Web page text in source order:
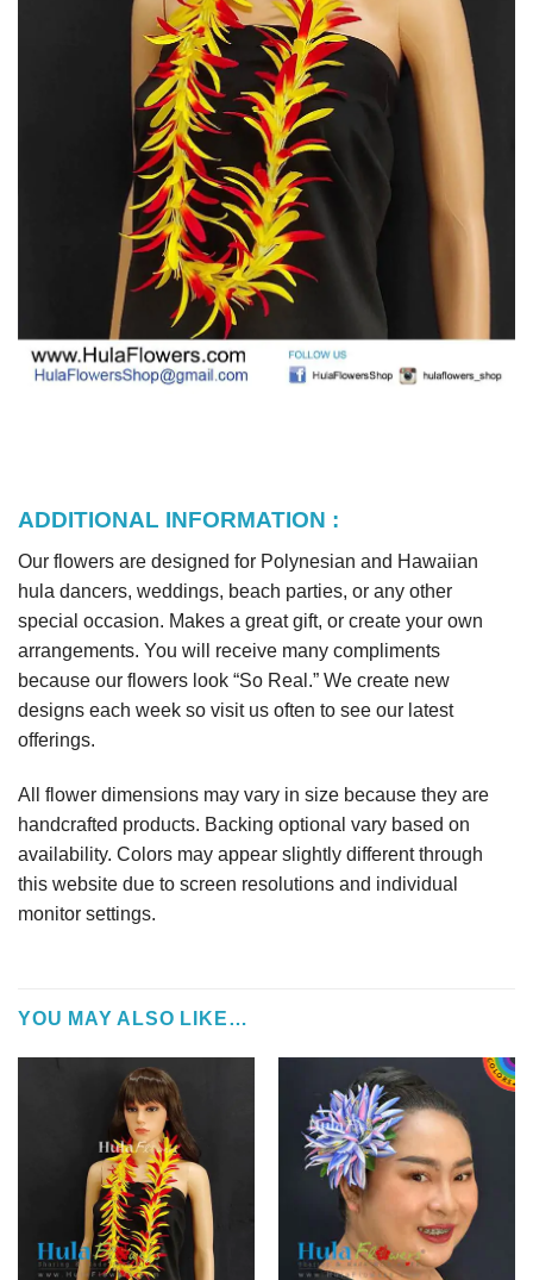
ADDITIONAL INFORMATION :
Our flowers are designed for Polynesian and Hawaiian
hula dancers, weddings, beach parties, or any other
special occasion. Makes a great gift, or create your own
arrangements. You will receive many compliments
because our flowers look “So Real.” We create new
designs each week so visit us often to see our latest
offerings.
All flower dimensions may vary in size because they are
handcrafted products. Backing optional vary based on
availability. Colors may appear slightly different through
this website due to screen resolutions and individual
monitor settings.
YOU MAY ALSO LIKE…